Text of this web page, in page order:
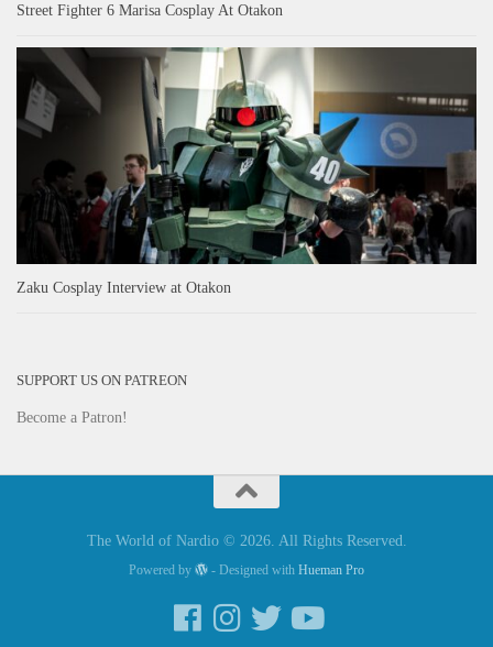
Street Fighter 6 Marisa Cosplay At Otakon
Zaku Cosplay Interview at Otakon
SUPPORT US ON PATREON
Become a Patron!
The World of Nardio © 2026. All Rights Reserved.
Powered by - Designed with Hueman Pro